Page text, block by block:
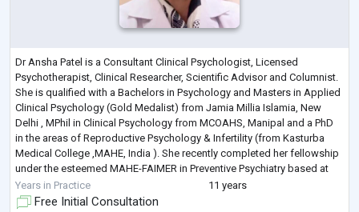
Dr Ansha Patel is a Consultant Clinical Psychologist, Licensed
Psychotherapist, Clinical Researcher, Scientific Advisor and Columnist.
She is qualified with a Bachelors in Psychology and Masters in Applied
Clinical Psychology (Gold Medalist) from Jamia Millia Islamia, New
Delhi , MPhil in Clinical Psychology from MCOAHS, Manipal and a PhD
in the areas of Reproductive Psychology & Infertility (from Kasturba
Medical College ,MAHE, India ). She recently completed her fellowship
under the esteemed MAHE-FAIMER in Preventive Psychiatry based at
Manip...
Years in Practice 11 years
Free Initial Consultation